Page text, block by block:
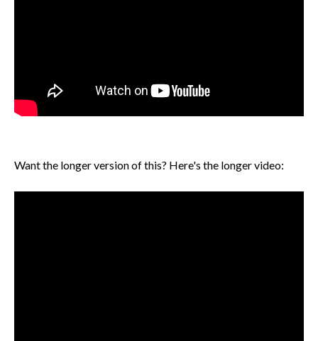
Want the longer version of this? Here's the longer video: